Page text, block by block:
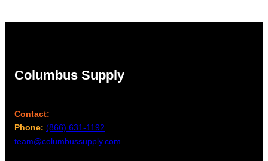
Columbus Supply
Contact:
Phone: (866) 631-1192
team@columbussupply.com